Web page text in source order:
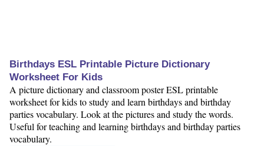
Birthdays ESL Printable Picture Dictionary
Worksheet For Kids
A picture dictionary and classroom poster ESL printable
worksheet for kids to study and learn birthdays and birthday
parties vocabulary. Look at the pictures and study the words.
Useful for teaching and learning birthdays and birthday parties
vocabulary.